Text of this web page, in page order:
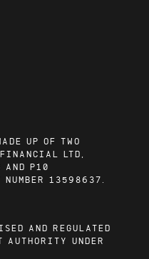
UP OF TWO
LTD,
AND P10
NUMBER 13598637.
AND REGULATED
AUTHORITY UNDER